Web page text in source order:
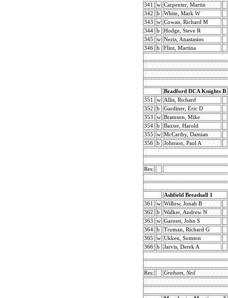
341
w Carpenter, Martin
342
b
White, Mark W
343
w Cowan, Richard M
344
b
Hodge, Steve R
345
w Nezis, Anastasios
346
b Flint, Martina
Bradford DCA Knights B
351
w
Allis, Richard
352
b
Gardiner, Eric D
353
w Bramson, Mike
354
b
Baxter, Harold
355
w McCarthy, Damian
356
b Johnson, Paul A
Res:
Ashfield Breadsall 1
361
w Willow, Jonah B
362
b
Walker, Andrew N
363
w Garnett, John S
364
b
Truman, Richard G
365
w Ukken, Somton
366
b Jarvis, Derek A
Res: Graham, Neil